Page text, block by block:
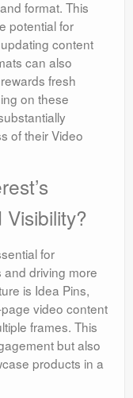
format. This
potential for
content
can also
fresh
on these
of their Video
for
and driving more
is Idea Pins,
video content
frames. This
but also
products in a